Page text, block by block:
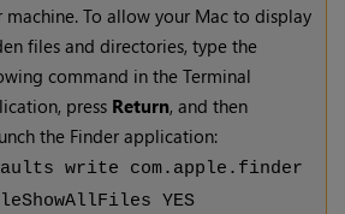
machine. To allow your Mac to display
files and directories, type the
command in the Terminal
press Return, and then
the Finder application:
write com.apple.finder
YES